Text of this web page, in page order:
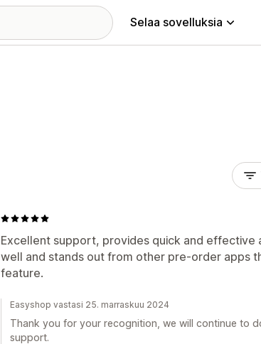
Selaa sovelluksia
Excellent support, provides quick and effective
well and stands out from other pre-order apps
feature.
Easyshop vastasi 25. marraskuu 2024
Thank you for your recognition, we will continue to
support.